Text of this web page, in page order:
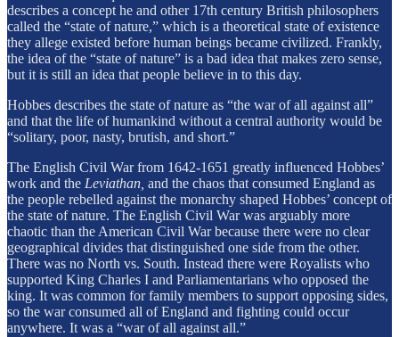
describes a concept he and other 17th century British philosophers
called the “state of nature,” which is a theoretical state of existence
they allege existed before human beings became civilized. Frankly,
the idea of the “state of nature” is a bad idea that makes zero sense,
but it is still an idea that people believe in to this day.
Hobbes describes the state of nature as “the war of all against all”
and that the life of humankind without a central authority would be
“solitary, poor, nasty, brutish, and short.”
The English Civil War from 1642-1651 greatly influenced Hobbes’
work and the Leviathan, and the chaos that consumed England as
the people rebelled against the monarchy shaped Hobbes’ concept of
the state of nature. The English Civil War was arguably more
chaotic than the American Civil War because there were no clear
geographical divides that distinguished one side from the other.
There was no North vs. South. Instead there were Royalists who
supported King Charles I and Parliamentarians who opposed the
king. It was common for family members to support opposing sides,
so the war consumed all of England and fighting could occur
anywhere. It was a “war of all against all.”